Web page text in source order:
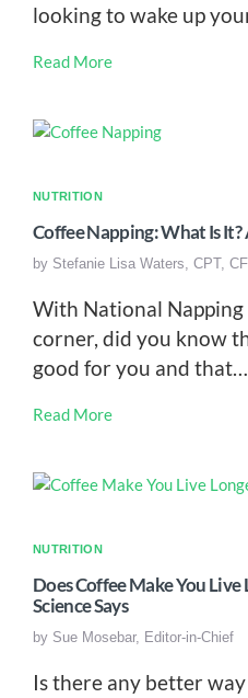
looking to wake up
Read More
NUTRITION
Coffee Napping: What Is It?
by Stefanie Lisa Waters, CPT,
With National
corner, did you know
good for you and that…
Read More
NUTRITION
Does Coffee Make You Live
Science Says
by Sue Mosebar, Editor-in-Chief
Is there any better